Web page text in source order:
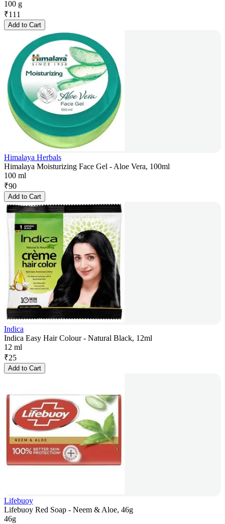
100 g
₹111
Add to Cart
Himalaya Herbals
Himalaya Moisturizing Face Gel - Aloe Vera, 100ml
100 ml
₹90
Add to Cart
Indica
Indica Easy Hair Colour - Natural Black, 12ml
12 ml
₹25
Add to Cart
Lifebuoy
Lifebuoy Red Soap - Neem & Aloe, 46g
46g